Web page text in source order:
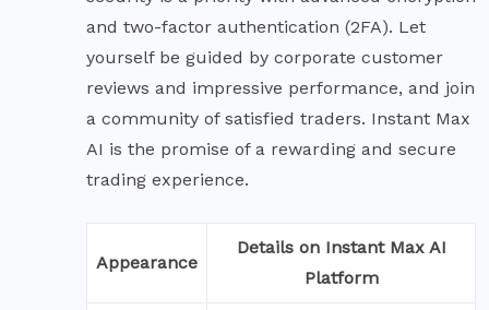
and two-factor authentication (2FA). Let
yourself be guided by corporate customer
reviews and impressive performance, and join
a community of satisfied traders. Instant Max
AI is the promise of a rewarding and secure
trading experience.
Appearance
Details on Instant Max AI
Platform